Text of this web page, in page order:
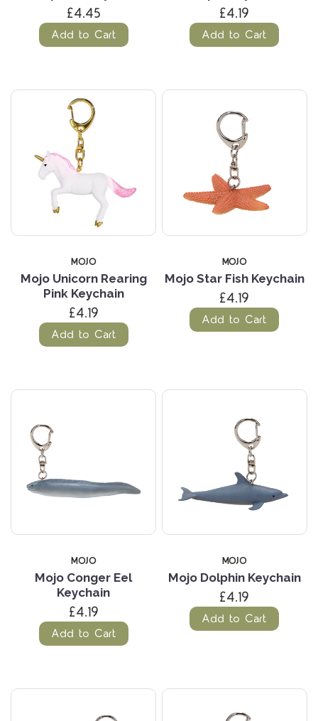
£4.45
Add to Cart
£4.19
Add to Cart
MOJO
Mojo Unicorn Rearing
Pink Keychain
£4.19
Add to Cart
MOJO
Mojo Star Fish Keychain
£4.19
Add to Cart
MOJO
Mojo Conger Eel
Keychain
£4.19
Add to Cart
MOJO
Mojo Dolphin Keychain
£4.19
Add to Cart